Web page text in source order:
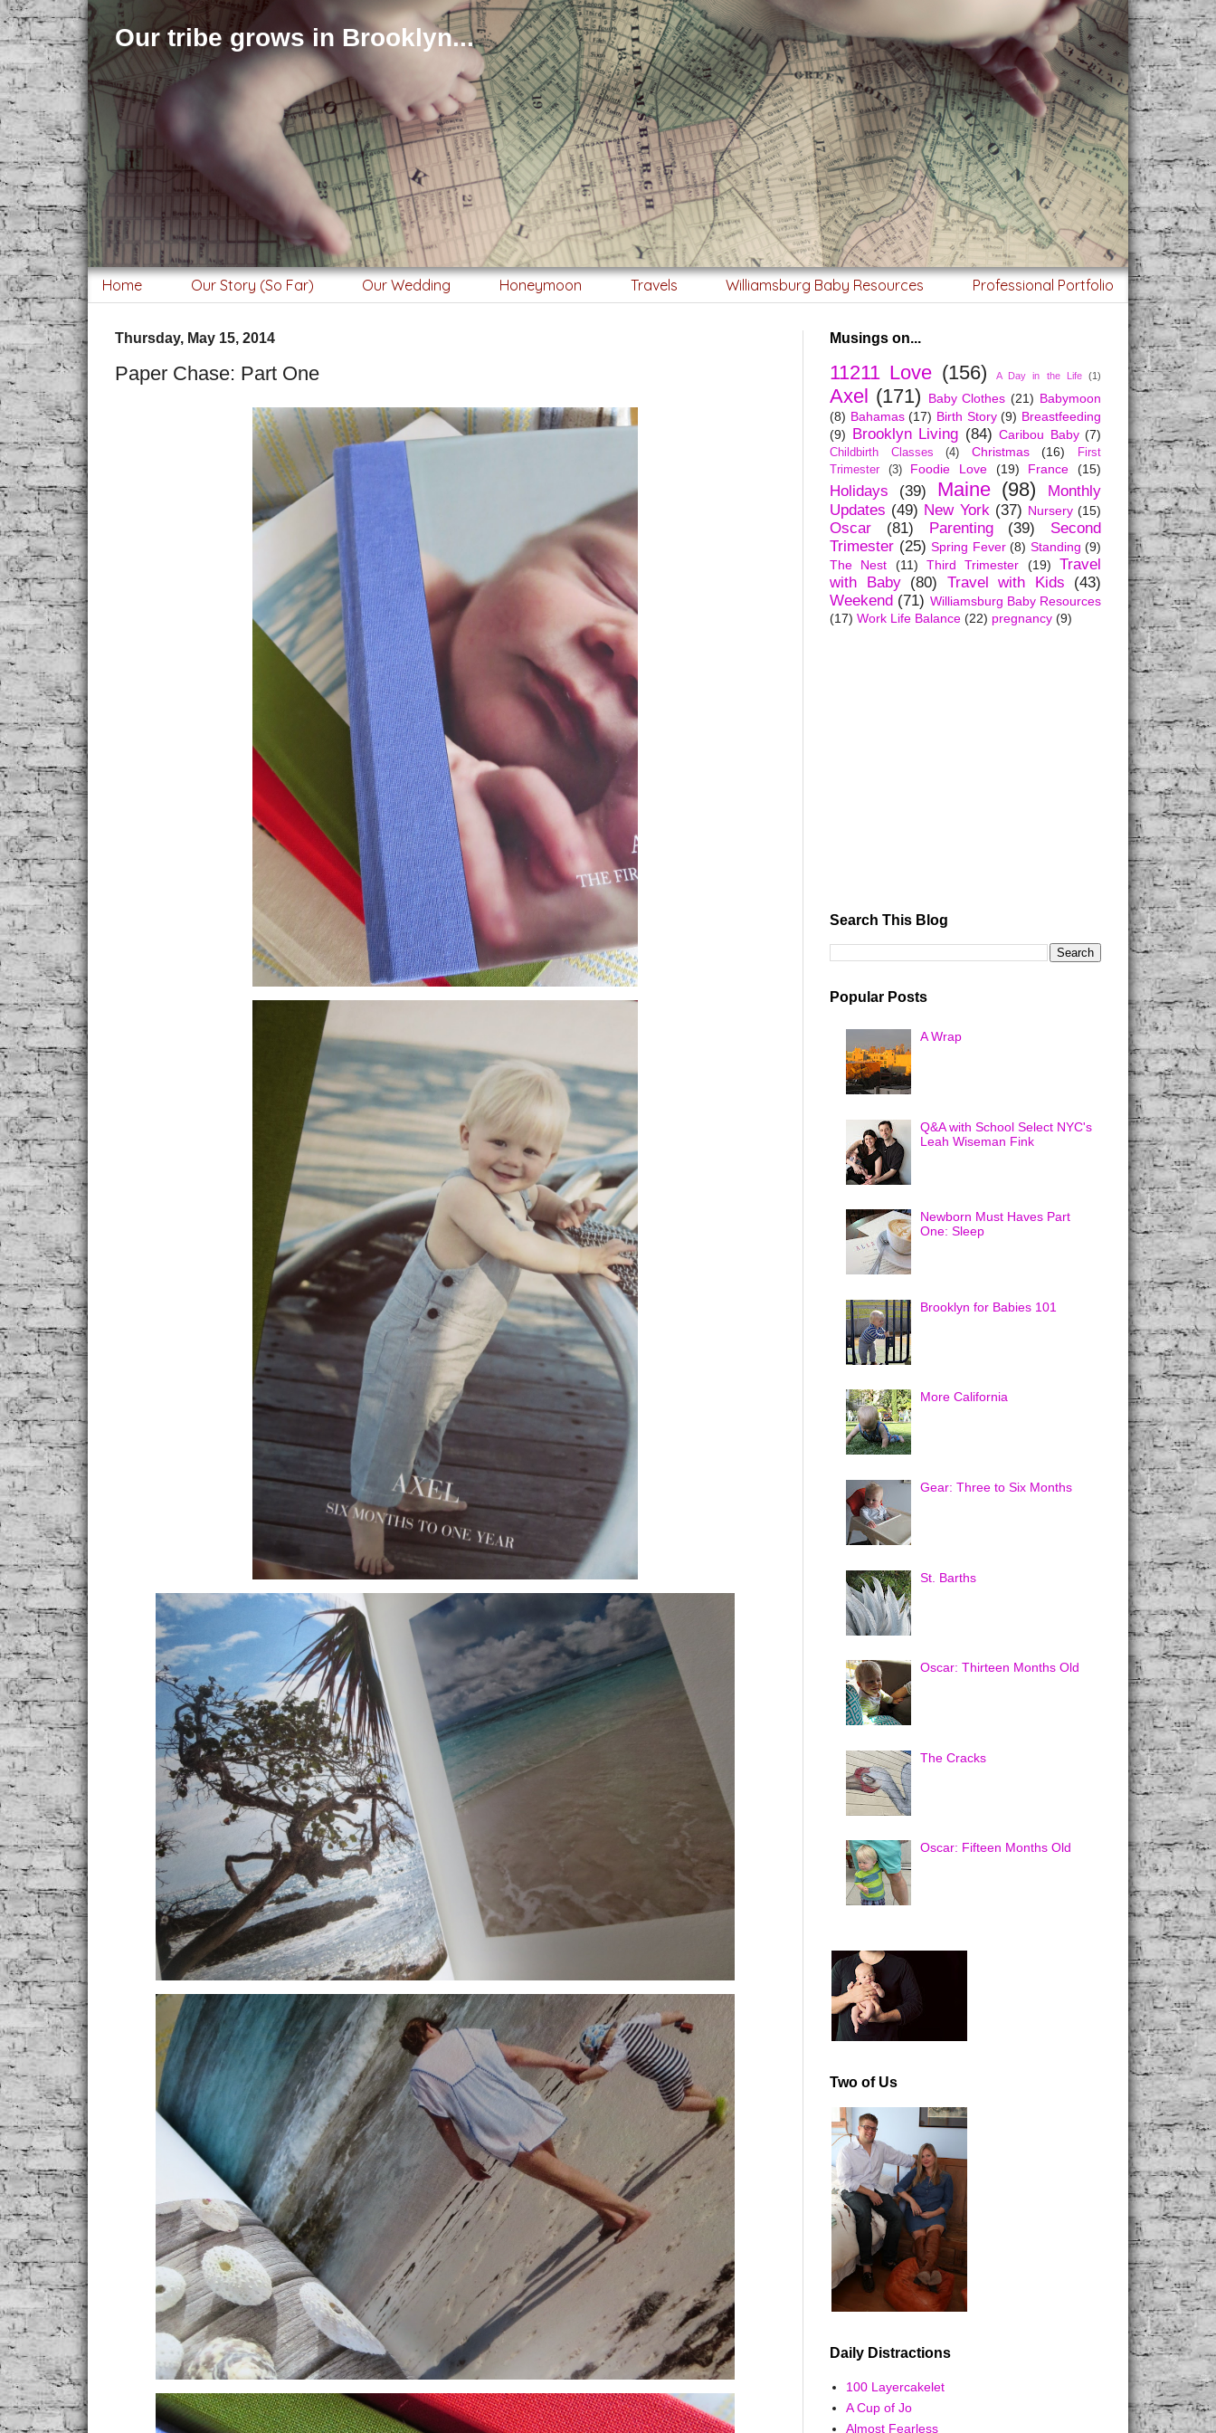
Our tribe grows in Brooklyn...
Home Our Story (So Far) Our Wedding Honeymoon Travels Williamsburg Baby Resources Professional Portfolio
Thursday, May 15, 2014
Paper Chase: Part One
Musings on...
11211 Love (156) A Day in the Life (1)
Axel (171) Baby Clothes (21) Babymoon
(8) Bahamas (17) Birth Story (9) Breastfeeding
(9)
Brooklyn Living (84) Caribou Baby (7)
Childbirth Classes (4) Christmas (16)
First
Trimester
(3) Foodie Love (19) France (15)
Holidays (39) Maine (98)
Monthly
Updates (49) New York (37) Nursery (15)
Oscar (81) Parenting (39)
Second
Trimester (25) Spring Fever (8) Standing (9)
The Nest
(11) Third Trimester (19)
Travel
with Baby
(80) Travel with Kids
(43)
Weekend (71) Williamsburg Baby Resources
(17) Work Life Balance (22) pregnancy (9)
Search This Blog
Popular Posts
A Wrap
Q&A with School Select NYC's
Leah Wiseman Fink
Newborn Must Haves Part
One: Sleep
Brooklyn for Babies 101
More California
Gear: Three to Six Months
St. Barths
Oscar: Thirteen Months Old
The Cracks
Oscar: Fifteen Months Old
Two of Us
Daily Distractions
100 Layercakelet
A Cup of Jo
Almost Fearless